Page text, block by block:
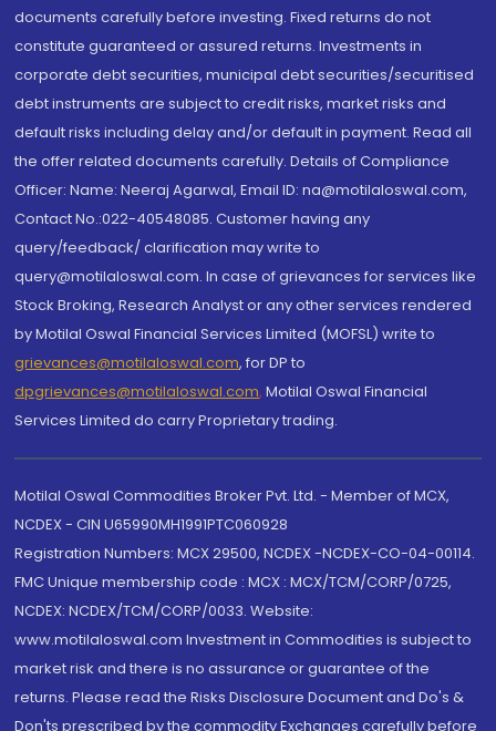
documents carefully before investing. Fixed returns do not
constitute guaranteed or assured returns. Investments in
corporate debt securities, municipal debt securities/securitised
debt instruments are subject to credit risks, market risks and
default risks including delay and/or default in payment. Read all
the offer related documents carefully. Details of Compliance
Officer: Name: Neeraj Agarwal, Email ID: na@motilaloswal.com,
Contact No.:022-40548085. Customer having any
query/feedback/ clarification may write to
query@motilaloswal.com. In case of grievances for services like
Stock Broking, Research Analyst or any other services rendered
by Motilal Oswal Financial Services Limited (MOFSL) write to
grievances@motilaloswal.com, for DP to
dpgrievances@motilaloswal.com, Motilal Oswal Financial
Services Limited do carry Proprietary trading.
Motilal Oswal Commodities Broker Pvt. Ltd. - Member of MCX,
NCDEX - CIN U65990MH1991PTC060928
Registration Numbers: MCX 29500, NCDEX -NCDEX-CO-04-00114.
FMC Unique membership code : MCX : MCX/TCM/CORP/0725,
NCDEX: NCDEX/TCM/CORP/0033. Website:
www.motilaloswal.com Investment in Commodities is subject to
market risk and there is no assurance or guarantee of the
returns. Please read the Risks Disclosure Document and Do's &
Don'ts prescribed by the commodity Exchanges carefully before